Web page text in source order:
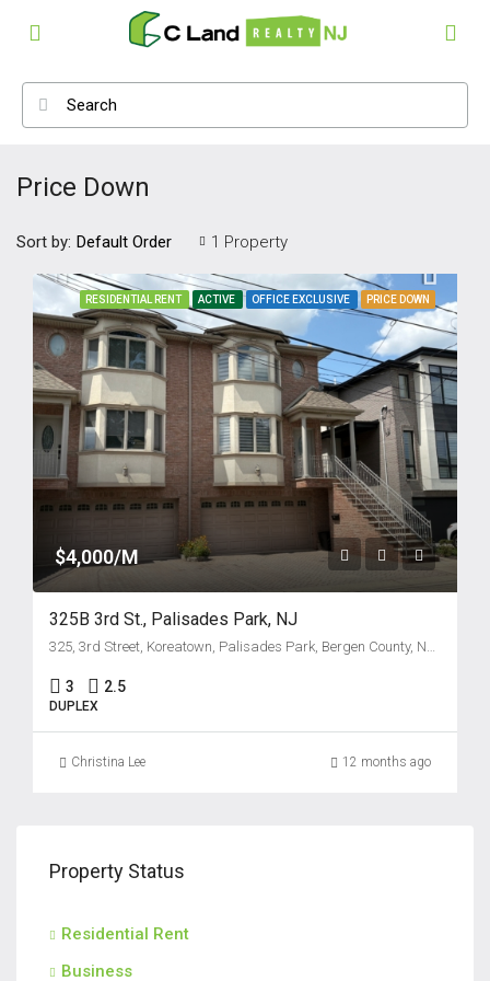
Price Down
1 Property
Sort by: Default Order
RESIDENTIAL RENT ACTIVE OFFICE EXCLUSIVE PRICE DOWN
$4,000/M
325B 3rd St., Palisades Park, NJ
325, 3rd Street, Koreatown, Palisades Park, Bergen County, New Jersey, 07650, United States
3 2.5
DUPLEX
Christina Lee 12 months ago
Property Status
Residential Rent
Business